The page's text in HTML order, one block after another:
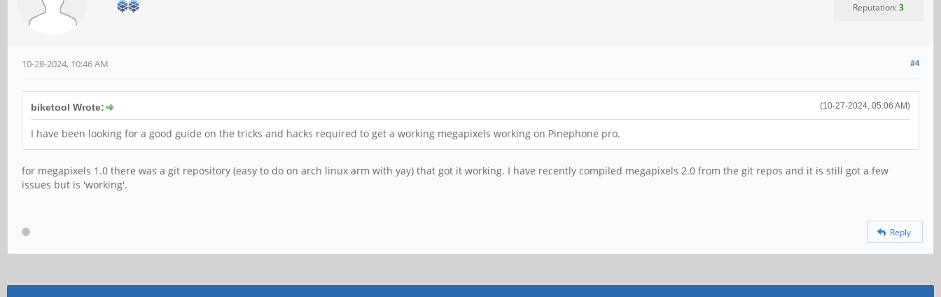
Reputation:3
#4
10-28-2024, 10:46 AM
(10-27-2024, 05:06 AM)
biketool Wrote:
I have been looking for a good guide on the tricks and hacks required to get a working megapixels working on Pinephone pro.
for megapixels 1.0 there was a git repository (easy to do on arch linux arm with yay) that got it working. I have recently compiled megapixels 2.0 from the git repos and it is still got a few
issues but is 'working'.
Reply